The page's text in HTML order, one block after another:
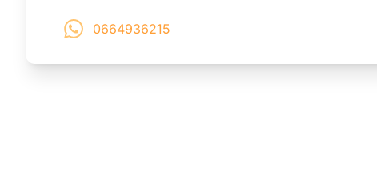
0664936215